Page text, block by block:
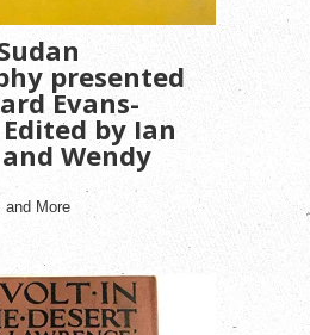
presented
Evans-
by Ian
Wendy
and More